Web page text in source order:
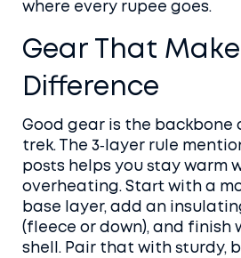
where every rupee goes.
Gear That
Difference
Good gear is the backbone
trek. The 3‑layer rule
posts helps you stay warm
overheating. Start with a
base layer, add an
(fleece or down), and finish
shell. Pair that with sturdy,